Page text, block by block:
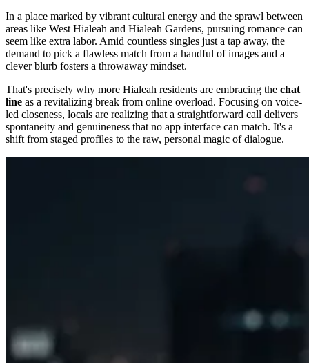
In a place marked by vibrant cultural energy and the sprawl between
areas like West Hialeah and Hialeah Gardens, pursuing romance can
seem like extra labor. Amid countless singles just a tap away, the
demand to pick a flawless match from a handful of images and a
clever blurb fosters a throwaway mindset.
That's precisely why more Hialeah residents are embracing the chat
line as a revitalizing break from online overload. Focusing on voice-
led closeness, locals are realizing that a straightforward call delivers
spontaneity and genuineness that no app interface can match. It's a
shift from staged profiles to the raw, personal magic of dialogue.